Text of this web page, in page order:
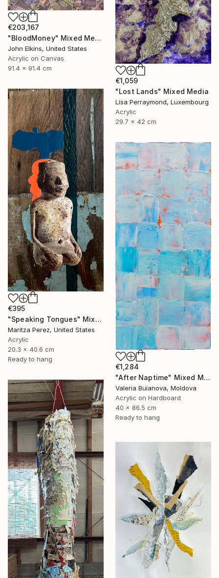
€1,059
"Lost Lands" Mixed Media
Lisa Perraymond, Luxembourg
Acrylic
29.7 x 42 cm
€203,167
"BloodMoney" Mixed Media
John Elkins, United States
Acrylic on Canvas
91.4 x 91.4 cm
€395
"Speaking Tongues" Mixed Media
Maritza Perez, United States
Acrylic
20.3 x 40.6 cm
Ready to hang
€1,284
"After Naptime" Mixed Media
Valeria Buianova, Moldova
Acrylic on Hardboard
40 x 86.5 cm
Ready to hang